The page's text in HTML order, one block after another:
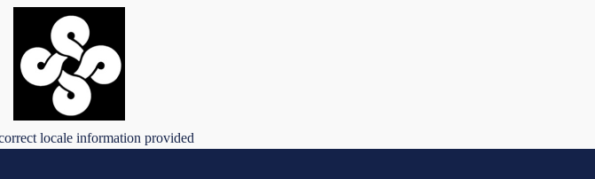
locale information provided